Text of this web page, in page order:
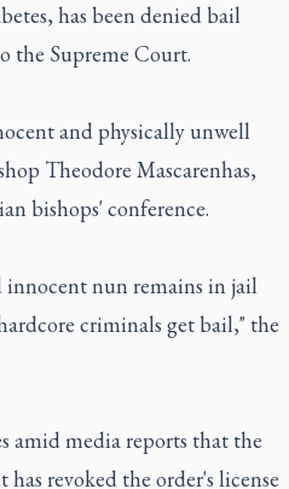
has been denied bail
the Supreme Court.
and physically unwell
Theodore Mascarenhas,
bishops' conference.
innocent nun remains in jail
criminals get bail," the
amid media reports that the
revoked the order's license